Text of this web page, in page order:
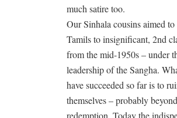
much satire too.
Our Sinhala cousins aimed to
Tamils to insignificant, 2nd
from the mid-1950s – under
leadership of the Sangha.
have succeeded so far is to
themselves – probably beyond
redemption. Today the